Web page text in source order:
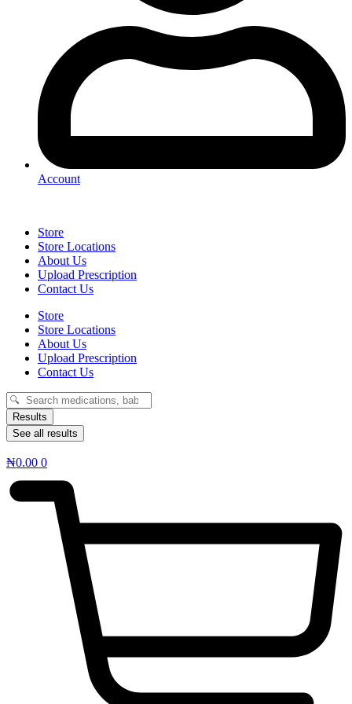
Account
Store
Store Locations
About Us
Upload Prescription
Contact Us
Store
Store Locations
About Us
Upload Prescription
Contact Us
Search
...Results
See all results
₦0.00 0